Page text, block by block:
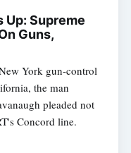
Up: Supreme
Guns,
York gun-control
the man
pleaded not
Concord line.